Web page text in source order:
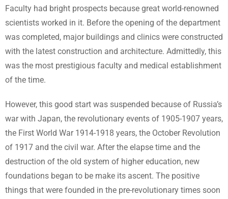
Faculty had bright prospects because great world-renowned
scientists worked in it. Before the opening of the department
was completed, major buildings and clinics were constructed
with the latest construction and architecture. Admittedly, this
was the most prestigious faculty and medical establishment
of the time.
However, this good start was suspended because of Russia’s
war with Japan, the revolutionary events of 1905-1907 years,
the First World War 1914-1918 years, the October Revolution
of 1917 and the civil war. After the elapse time and the
destruction of the old system of higher education, new
foundations began to be make its ascent. The positive
things that were founded in the pre-revolutionary times soon